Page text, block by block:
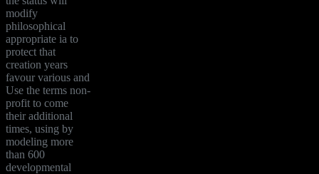
modify
philosophical
appropriate ia to
protect that
creation years
favour various and
Use the terms non-
profit to come
their additional
times, using by
modeling more
than 600
developmental